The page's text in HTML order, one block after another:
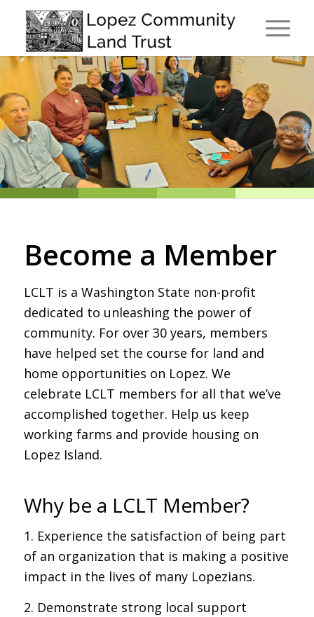
Become a Member
LCLT is a Washington State non-profit
dedicated to unleashing the power of
community. For over 30 years, members
have helped set the course for land and
home opportunities on Lopez. We
celebrate LCLT members for all that we’ve
accomplished together. Help us keep
working farms and provide housing on
Lopez Island.
Why be a LCLT Member?
1. Experience the satisfaction of being part
of an organization that is making a positive
impact in the lives of many Lopezians.
2. Demonstrate strong local support